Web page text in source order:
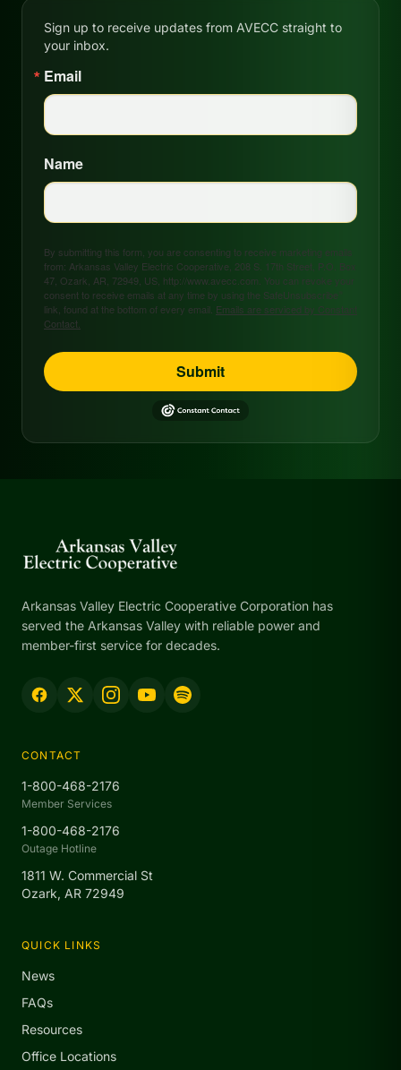
Sign up to receive updates from AVECC straight to
your inbox.
Email
Name
By submitting this form, you are consenting to receive marketing emails
from: Arkansas Valley Electric Cooperative, 208 S. 17th Street, P.O. Box
47, Ozark, AR, 72949, US, http://www.avecc.com. You can revoke your
consent to receive emails at any time by using the SafeUnsubscribe®
link, found at the bottom of every email. Emails are serviced by Constant
Contact.
Submit
Arkansas Valley Electric Cooperative Corporation has
served the Arkansas Valley with reliable power and
member-first service for decades.
CONTACT
1-800-468-2176
Member Services
1-800-468-2176
Outage Hotline
1811 W. Commercial St
Ozark, AR 72949
QUICK LINKS
News
FAQs
Resources
Office Locations